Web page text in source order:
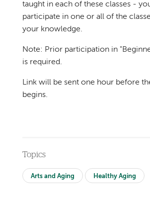
taught in each of these classes -
participate in one or all of the
your knowledge.
Note: Prior participation in
is required.
Link will be sent one hour before
begins.
Topics
Arts and Aging Healthy Aging